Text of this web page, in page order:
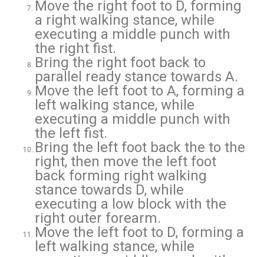
Move the right foot to D, forming
a right walking stance, while
executing a middle punch with
the right fist.
Bring the right foot back to
parallel ready stance towards A.
Move the left foot to A, forming a
left walking stance, while
executing a middle punch with
the left fist.
Bring the left foot back the to the
right, then move the left foot
back forming right walking
stance towards D, while
executing a low block with the
right outer forearm.
Move the left foot to D, forming a
left walking stance, while